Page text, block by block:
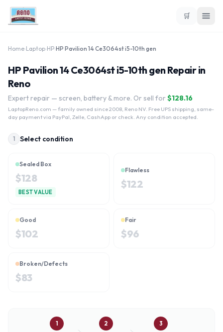
🛒
Home Laptop HP HP Pavilion 14 Ce3064st i5-10th gen
HP Pavilion 14 Ce3064st i5-10th gen Repair in
Reno
Expert repair — screen, battery & more. Or sell for $128.16
LaptopReno.com — family owned since 2008, Reno NV. Free UPS shipping, same-
day payment via PayPal, Zelle, CashApp or check. Any condition accepted.
1 Select condition
Sealed Box
$128
BEST VALUE
Flawless
$122
Good
$102
Fair
$96
Broken/Defects
$83
1 2 3